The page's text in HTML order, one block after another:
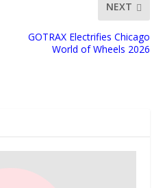
NEXT
GOTRAX Electrifies Chicago
World of Wheels 2026